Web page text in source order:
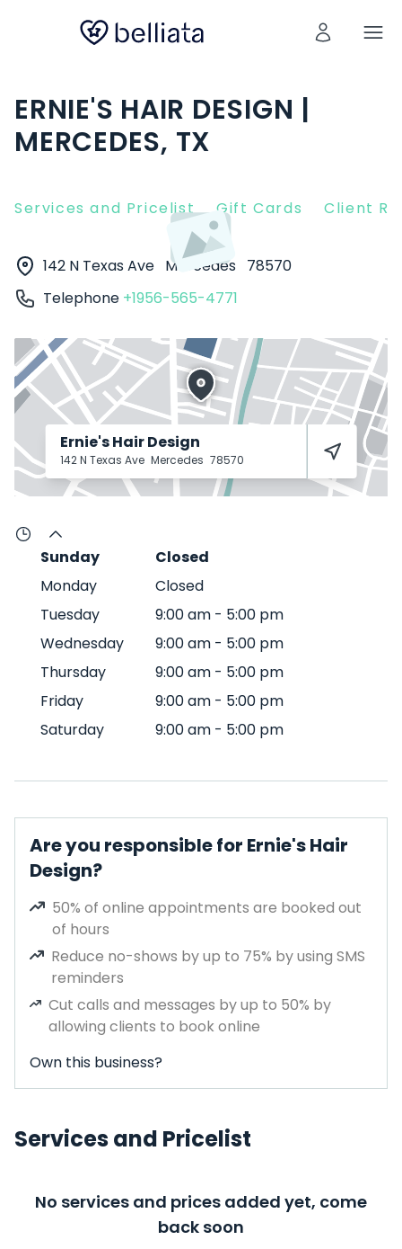
ERNIE'S HAIR DESIGN |
MERCEDES, TX
Services and Pricelist Gift Cards Client
142 N Texas Ave Mercedes 78570
Telephone +1956-565-4771
Ernie's Hair Design
142 N Texas Ave Mercedes 78570
Sunday
Closed
Monday
Closed
Tuesday
9:00 am - 5:00 pm
Wednesday
9:00 am - 5:00 pm
Thursday
9:00 am - 5:00 pm
Friday
9:00 am - 5:00 pm
Saturday
9:00 am - 5:00 pm
Are you responsible for Ernie's Hair
Design?
50% of online appointments are booked out
of hours
Reduce no-shows by up to 75% by using SMS
reminders
Cut calls and messages by up to 50% by
allowing clients to book online
Own this business?
Services and Pricelist
No services and prices added yet, come
back soon